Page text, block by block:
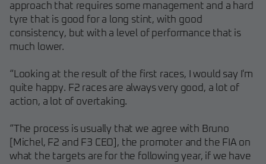
approach that requires some management and a hard
tyre that is good for a long stint, with good
consistency, but with a level of performance that is
much lower.
“Looking at the result of the first races, I would say I'm
quite happy. F2 races are always very good, a lot of
action, a lot of overtaking.
“The process is usually that we agree with Bruno
[Michel, F2 and F3 CEO], the promoter and the FIA on
what the targets are for the following year, if we have